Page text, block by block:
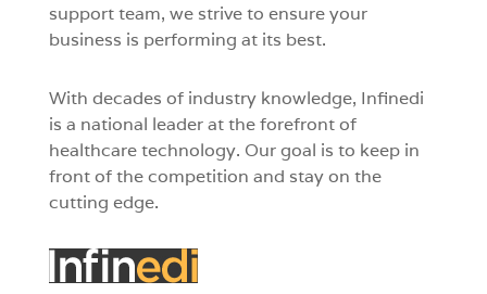
support team, we strive to ensure your
business is performing at its best.
With decades of industry knowledge, Infinedi
is a national leader at the forefront of
healthcare technology. Our goal is to keep in
front of the competition and stay on the
cutting edge.